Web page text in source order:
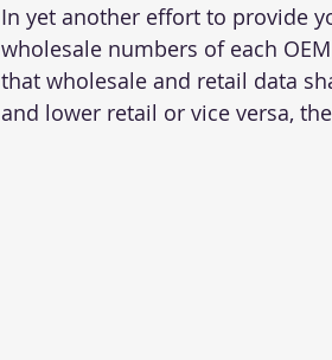
In yet another effort to provide
wholesale numbers of each
that wholesale and retail data
and lower retail or vice versa,